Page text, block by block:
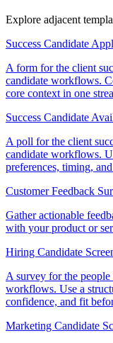
Explore adjacent
Success Candidate
A form for the client
candidate workflows.
core context in one
Success Candidate
A poll for the client
candidate workflows.
preferences, timing,
Customer Feedback
Gather actionable
with your product or
Hiring Candidate
A survey for the
workflows. Use a
confidence, and fit
Marketing Candidate